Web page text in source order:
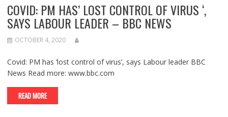
COVID: PM HAS’ LOST CONTROL OF VIRUS ‘,
SAYS LABOUR LEADER – BBC NEWS
OCTOBER 4, 2020
Covid: PM has ‘lost control of virus’, says Labour leader BBC
News Read more: www.bbc.com
READ MORE